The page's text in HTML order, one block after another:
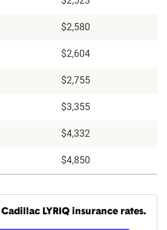
$2,580
$2,604
$2,755
$3,355
$4,332
$4,850
LYRIQ insurance rates.